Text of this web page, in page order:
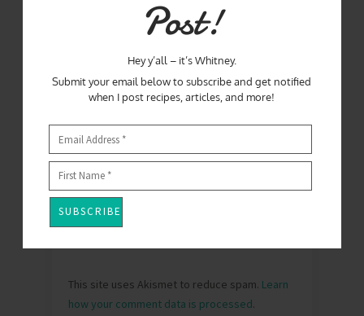
Post!
Hey y’all – it’s Whitney.
Submit your email below to subscribe and get notified
when I post recipes, articles, and more!
This site uses Akismet to reduce spam. Learn
how your comment data is processed.